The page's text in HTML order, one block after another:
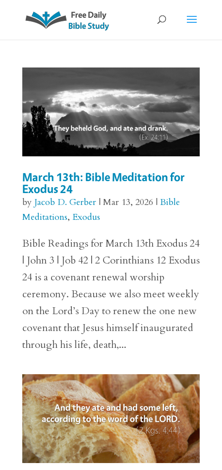
March 13th: Bible Meditation for
Exodus 24
by Jacob D. Gerber| Mar 13, 2026 | Bible
Meditations, Exodus
Bible Readings for March 13th Exodus 24
| John 3 | Job 42 | 2 Corinthians 12 Exodus
24 is a covenant renewal worship
ceremony. Because we also meet weekly
on the Lord’s Day to renew the one new
covenant that Jesus himself inaugurated
through his life, death,...